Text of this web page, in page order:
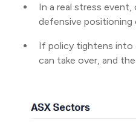
In a real stress event,
defensive positioning
If policy tightens into
can take over, and